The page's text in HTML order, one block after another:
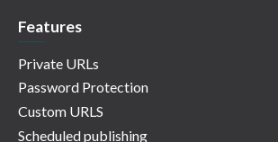
Features
Private URLs
Password Protection
Custom URLS
Scheduled publishing